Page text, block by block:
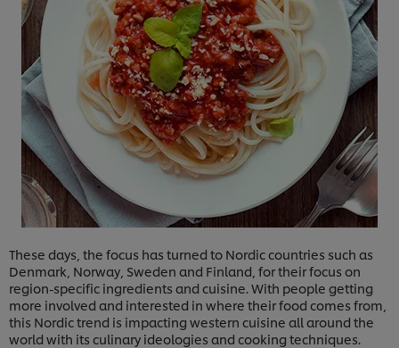
These days, the focus has turned to Nordic countries such as
Denmark, Norway, Sweden and Finland, for their focus on
region-specific ingredients and cuisine. With people getting
more involved and interested in where their food comes from,
this Nordic trend is impacting western cuisine all around the
world with its culinary ideologies and cooking techniques.